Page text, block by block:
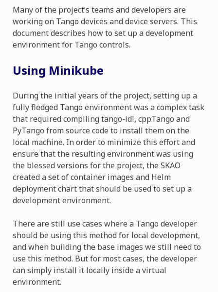
Many of the project’s teams and developers are
working on Tango devices and device servers. This
document describes how to set up a development
environment for Tango controls.
Using Minikube
During the initial years of the project, setting up a
fully fledged Tango environment was a complex task
that required compiling tango-idl, cppTango and
PyTango from source code to install them on the
local machine. In order to minimize this effort and
ensure that the resulting environment was using
the blessed versions for the project, the SKAO
created a set of container images and Helm
deployment chart that should be used to set up a
development environment.
There are still use cases where a Tango developer
should be using this method for local development,
and when building the base images we still need to
use this method. But for most cases, the developer
can simply install it locally inside a virtual
environment.